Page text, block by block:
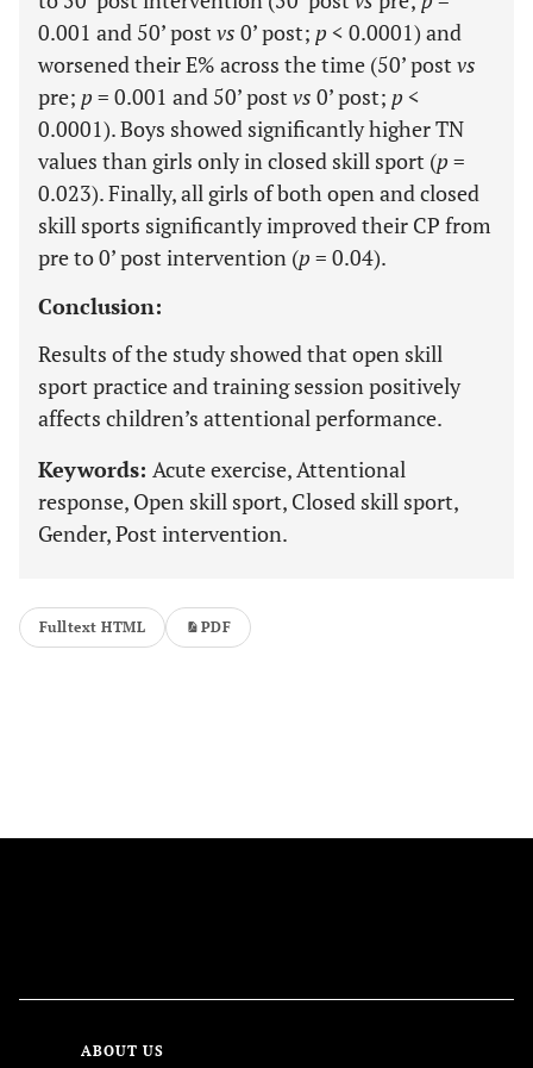
0.001 and 50’ post vs 0’ post; p < 0.0001) and
worsened their E% across the time (50’ post vs
pre; p = 0.001 and 50’ post vs 0’ post; p <
0.0001). Boys showed significantly higher TN
values than girls only in closed skill sport (p =
0.023). Finally, all girls of both open and closed
skill sports significantly improved their CP from
pre to 0’ post intervention (p = 0.04).
Conclusion:
Results of the study showed that open skill
sport practice and training session positively
affects children’s attentional performance.
Keywords: Acute exercise, Attentional
response, Open skill sport, Closed skill sport,
Gender, Post intervention.
Fulltext HTML PDF
ABOUT US